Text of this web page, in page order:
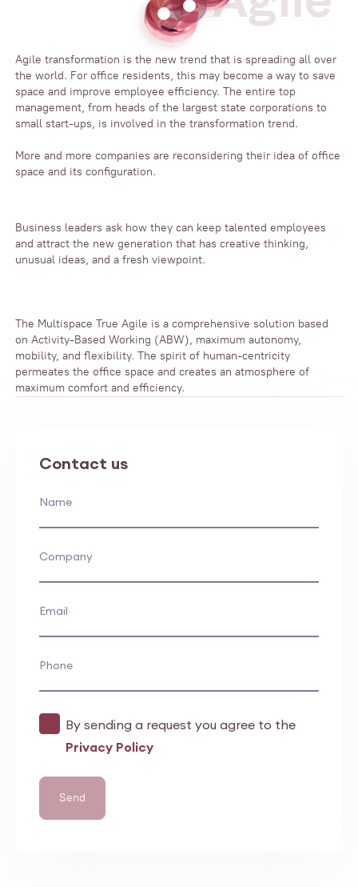
Agile transformation is the new trend that is spreading all over
the world. For office residents, this may become a way to save
space and improve employee efficiency. The entire top
management, from heads of the largest state corporations to
small start-ups, is involved in the transformation trend.
More and more companies are reconsidering their idea of office
space and its configuration.
Business leaders ask how they can keep talented employees
and attract the new generation that has creative thinking,
unusual ideas, and a fresh viewpoint.
The Multispace True Agile is a comprehensive solution based
on Activity-Based Working (ABW), maximum autonomy,
mobility, and flexibility. The spirit of human-centricity
permeates the office space and creates an atmosphere of
maximum comfort and efficiency.
Contact us
Name
Company
Email
Phone
By sending a request you agree to the
Privacy Policy
Send